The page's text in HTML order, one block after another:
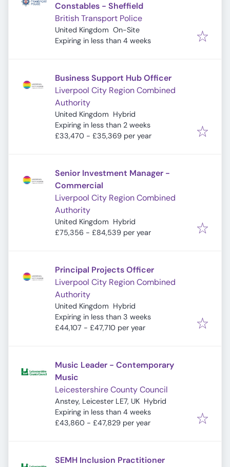
Constables - Sheffield
British Transport Police
United Kingdom On-Site
Expires:
Expiring in less than 4 weeks
Business Support Hub Officer
Liverpool City Region Combined
Authority
United Kingdom Hybrid
Expires:
Expiring in less than 2 weeks
£33,470 - £35,369 per year
Senior Investment Manager -
Commercial
Liverpool City Region Combined
Authority
United Kingdom Hybrid
£75,356 - £84,539 per year
Principal Projects Officer
Liverpool City Region Combined
Authority
United Kingdom Hybrid
Expires:
Expiring in less than 3 weeks
£44,107 - £47,710 per year
Music Leader - Contemporary
Music
Leicestershire County Council
Anstey, Leicester LE7, UK Hybrid
Expires:
Expiring in less than 4 weeks
£43,860 - £47,829 per year
SEMH Inclusion Practitioner